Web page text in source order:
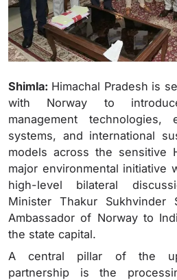
Shimla: Himachal Pradesh is
with Norway to
management technologies,
systems, and international
models across the sensitive
major environmental initiative
high-level bilateral
Minister Thakur Sukhvinder
Ambassador of Norway to
the state capital.
A central pillar of the
partnership is the